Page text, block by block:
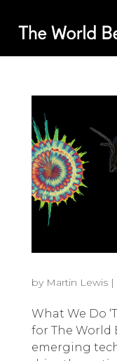
by Martin Lewis|
What We Do
for The World
emerging